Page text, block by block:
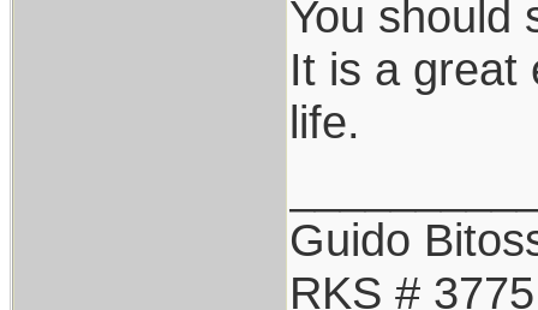
You should
It is a great
life.
Guido
RKS # 3775